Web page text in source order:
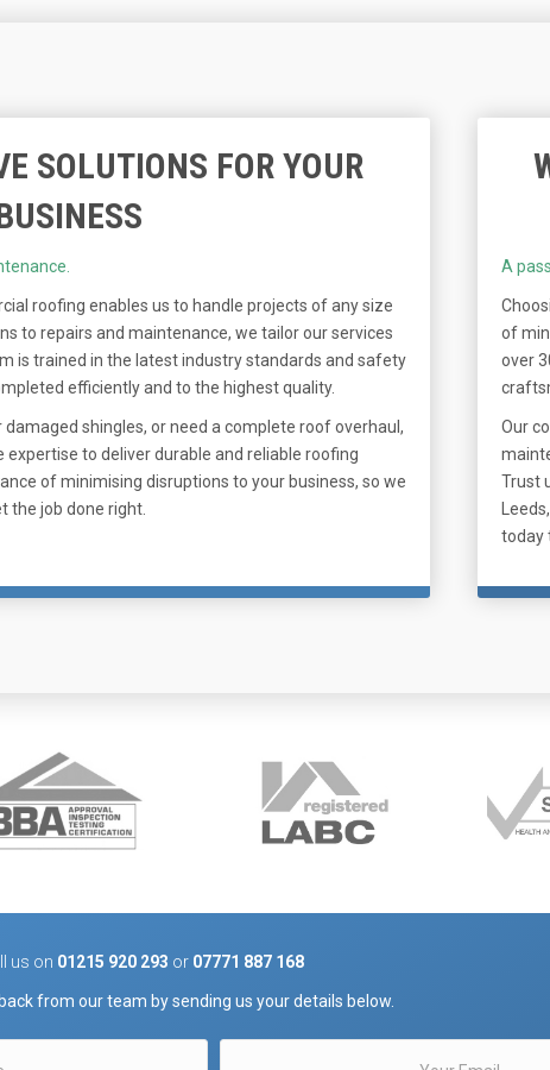
SOLUTIONS FOR YOUR
roofing enables us to handle projects of any size
to repairs and maintenance, we tailor our services
is trained in the latest industry standards and safety
efficiently and to the highest quality.
shingles, or need a complete roof overhaul,
expertise to deliver durable and reliable roofing
of minimising disruptions to your business, so we
the job done right.
A
of
over
Our
Trust
today
us on 01215 920 293 or 07771 887 168
from our team by sending us your details below.